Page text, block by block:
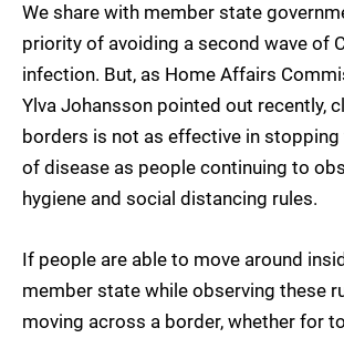
We share with member state
priority of avoiding a second wave of
infection. But, as Home Affairs
Ylva Johansson pointed out recently,
borders is not as effective in stopping
of disease as people continuing to
hygiene and social distancing rules.
If people are able to move around
member state while observing these
moving across a border, whether for